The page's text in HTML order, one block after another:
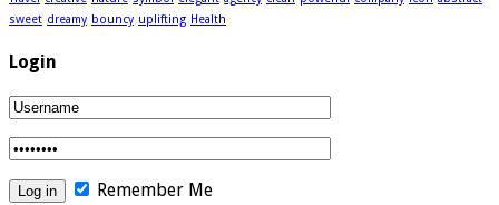
sweet dreamy bouncy uplifting Health
Login
Remember Me